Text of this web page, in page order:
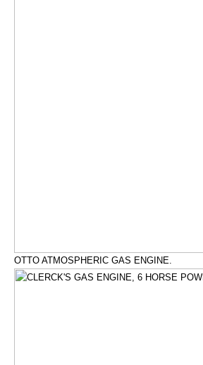
OTTO ATMOSPHERIC GAS ENGINE.